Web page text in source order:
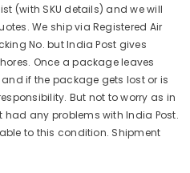
(with SKU details) and we will
We ship via Registered Air
No. but India Post gives
Once a package leaves
if the package gets lost or is
But not to worry as in
had any problems with India Post.
to this condition. Shipment